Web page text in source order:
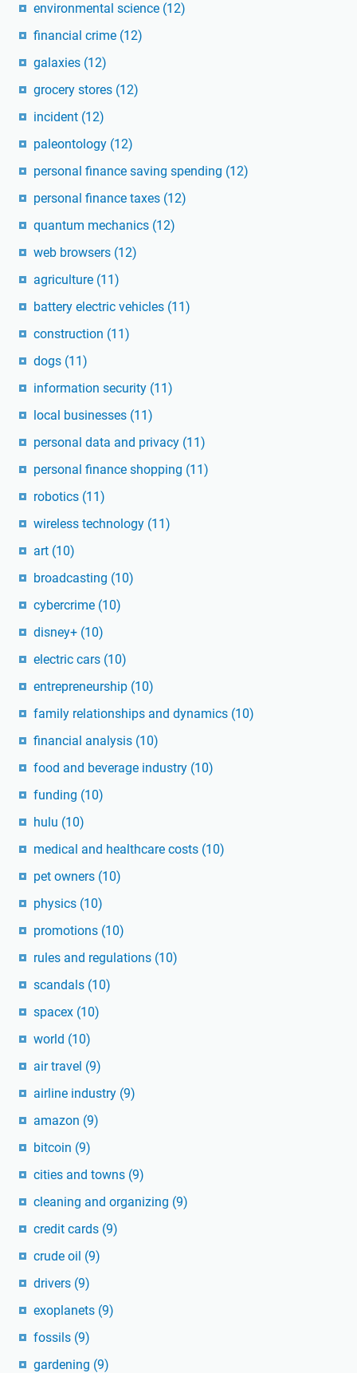
environmental science (12)
financial crime (12)
galaxies (12)
grocery stores (12)
incident (12)
paleontology (12)
personal finance saving spending (12)
personal finance taxes (12)
quantum mechanics (12)
web browsers (12)
agriculture (11)
battery electric vehicles (11)
construction (11)
dogs (11)
information security (11)
local businesses (11)
personal data and privacy (11)
personal finance shopping (11)
robotics (11)
wireless technology (11)
art (10)
broadcasting (10)
cybercrime (10)
disney+ (10)
electric cars (10)
entrepreneurship (10)
family relationships and dynamics (10)
financial analysis (10)
food and beverage industry (10)
funding (10)
hulu (10)
medical and healthcare costs (10)
pet owners (10)
physics (10)
promotions (10)
rules and regulations (10)
scandals (10)
spacex (10)
world (10)
air travel (9)
airline industry (9)
amazon (9)
bitcoin (9)
cities and towns (9)
cleaning and organizing (9)
credit cards (9)
crude oil (9)
drivers (9)
exoplanets (9)
fossils (9)
gardening (9)